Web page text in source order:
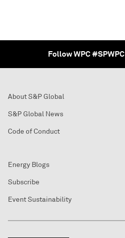
Follow WPC #SPWPC
About S&P Global
S&P Global News
Code of Conduct
Energy Blogs
Subscribe
Event Sustainability